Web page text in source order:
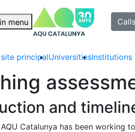
selected
site principalUniversitiesInstitutions
and
Catalunya has been working